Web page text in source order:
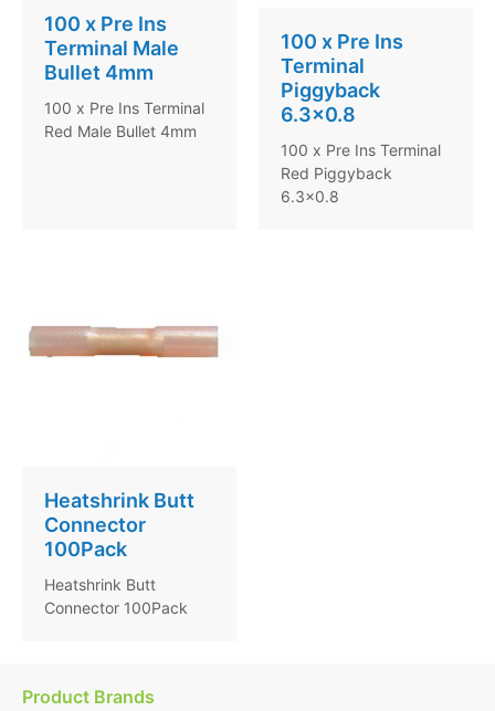
100 x Pre Ins
Terminal Male
Bullet 4mm
100 x Pre Ins Terminal
Red Male Bullet 4mm
100 x Pre Ins
Terminal
Piggyback
6.3×0.8
100 x Pre Ins Terminal
Red Piggyback
6.3×0.8
Heatshrink Butt
Connector
100Pack
Heatshrink Butt
Connector 100Pack
Product Brands